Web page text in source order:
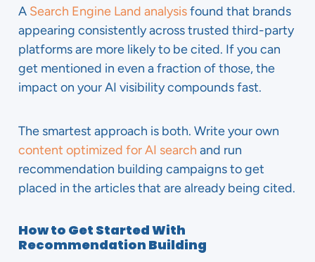
A Search Engine Land analysisfound that brands
appearing consistently across trusted third-party
platforms are more likely to be cited. If you can
get mentioned in even a fraction of those, the
impact on your AI visibility compounds fast.
The smartest approach is both. Write your own
content optimized for AI search and run
recommendation building campaigns to get
placed in the articles that are already being cited.
How to Get Started With
Recommendation Building